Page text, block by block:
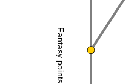
Fantasy points